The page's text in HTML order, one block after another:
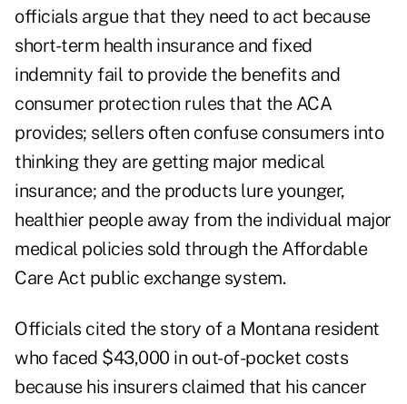
officials argue that they need to act because
short-term health insurance and fixed
indemnity fail to provide the benefits and
consumer protection rules that the ACA
provides; sellers often confuse consumers into
thinking they are getting major medical
insurance; and the products lure younger,
healthier people away from the individual major
medical policies sold through the Affordable
Care Act public exchange system.
Officials cited the story of a Montana resident
who faced $43,000 in out-of-pocket costs
because his insurers claimed that his cancer